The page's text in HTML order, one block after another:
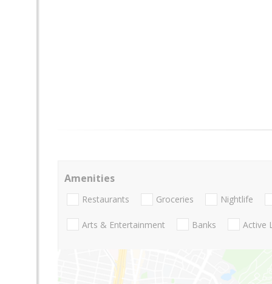
Amenities
Restaurants Groceries Nightlife
Arts & Entertainment Banks Active